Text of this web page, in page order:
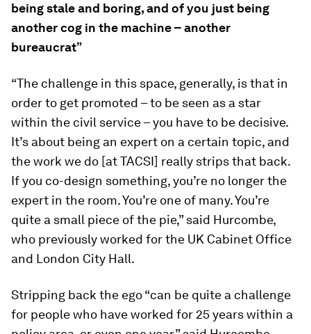
being stale and boring, and of you just being
another cog in the machine – another
bureaucrat”
“The challenge in this space, generally, is that in
order to get promoted – to be seen as a star
within the civil service – you have to be decisive.
It’s about being an expert on a certain topic, and
the work we do [at TACSI] really strips that back.
If you co-design something, you’re no longer the
expert in the room. You’re one of many. You’re
quite a small piece of the pie,” said Hurcombe,
who previously worked for the UK Cabinet Office
and London City Hall.
Stripping back the ego “can be quite a challenge
for people who have worked for 25 years within a